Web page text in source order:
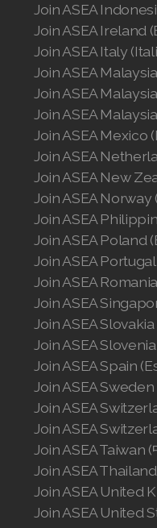
Join ASEA
Join ASEA Ireland
Join ASEA Italy
Join ASEA
Join ASEA
Join ASEA
Join ASEA Mexico
Join ASEA
Join ASEA New
Join ASEA Norway
Join ASEA
Join ASEA Poland
Join ASEA
Join ASEA
Join ASEA
Join ASEA
Join ASEA
Join ASEA Spain
Join ASEA
Join ASEA
Join ASEA
Join ASEA Taiwan (
Join ASEA
Join ASEA United
Join ASEA United
Join ASEA Switzerland
Join ASEA Taiwan (中文)
Join ASEA Thailand (ไทย)
Join ASEA United
Join ASEA United States